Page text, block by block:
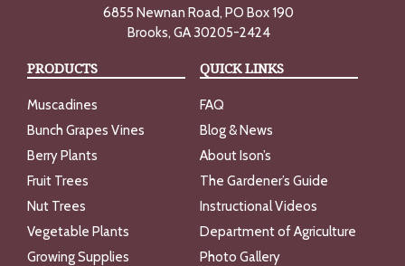
6855 Newnan Road, PO Box 190
Brooks, GA 30205-2424
PRODUCTS
Muscadines
Bunch Grapes Vines
Berry Plants
Fruit Trees
Nut Trees
Vegetable Plants
Growing Supplies
QUICK LINKS
FAQ
Blog & News
About Ison’s
The Gardener’s Guide
Instructional Videos
Department of Agriculture
Photo Gallery